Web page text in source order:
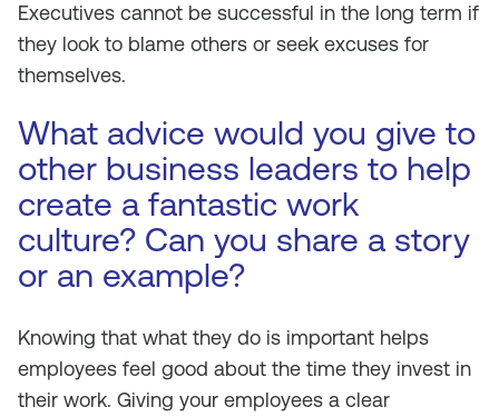
Executives cannot be successful in the long term if
they look to blame others or seek excuses for
themselves.
What advice would you give to
other business leaders to help
create a fantastic work
culture? Can you share a story
or an example?
Knowing that what they do is important helps
employees feel good about the time they invest in
their work. Giving your employees a clear